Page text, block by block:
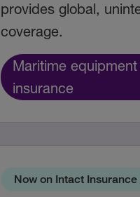
provides global,
coverage.
Maritime equipment
insurance
Now on Intact Insurance